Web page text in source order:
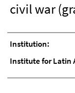
civil war
Institution:
Institute for Latin